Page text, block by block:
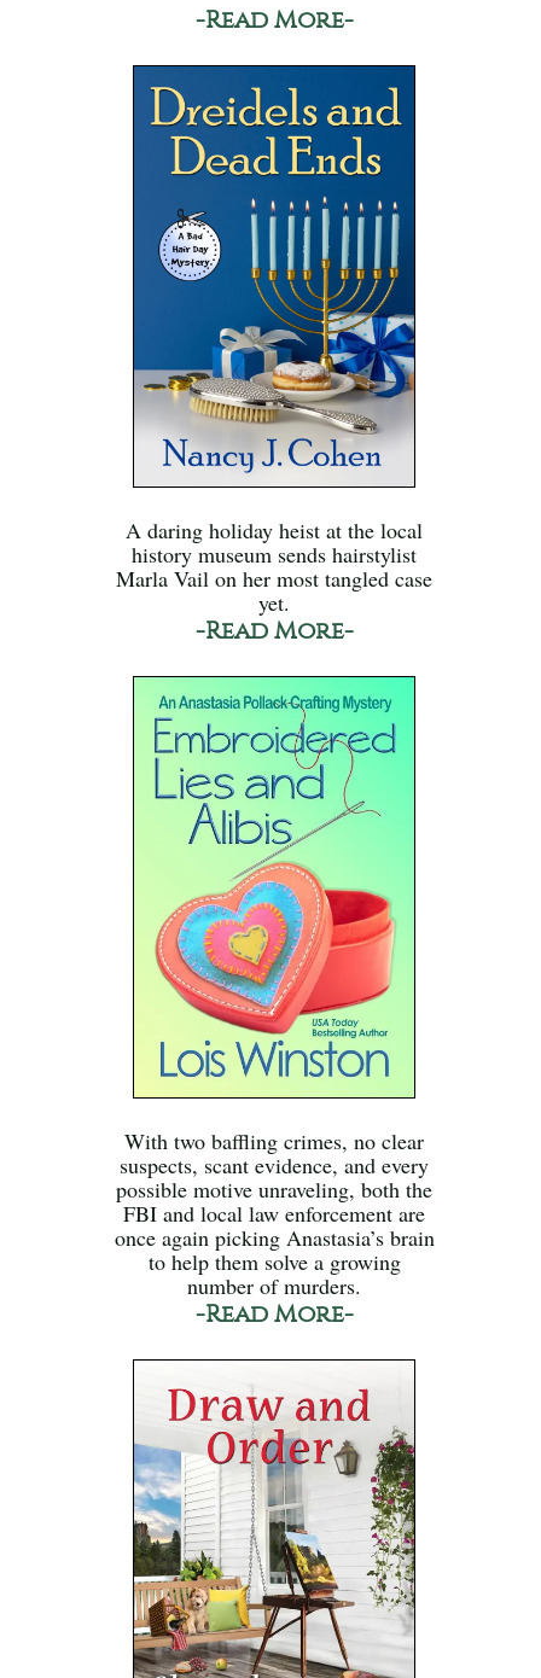
-Read More-
A daring holiday heist at the local
history museum sends hairstylist
Marla Vail on her most tangled case
yet.
-Read More-
With two baffling crimes, no clear
suspects, scant evidence, and every
possible motive unraveling, both the
FBI and local law enforcement are
once again picking Anastasia’s brain
to help them solve a growing
number of murders.
-Read More-